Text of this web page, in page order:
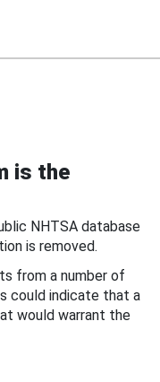
is the
NHTSA database
is removed.
from a number of
could indicate that a
would warrant the